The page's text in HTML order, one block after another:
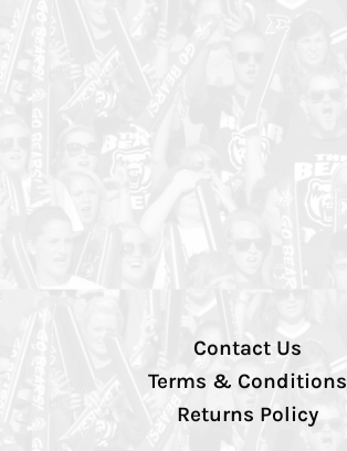
Contact Us
Terms & Conditions
Returns Policy